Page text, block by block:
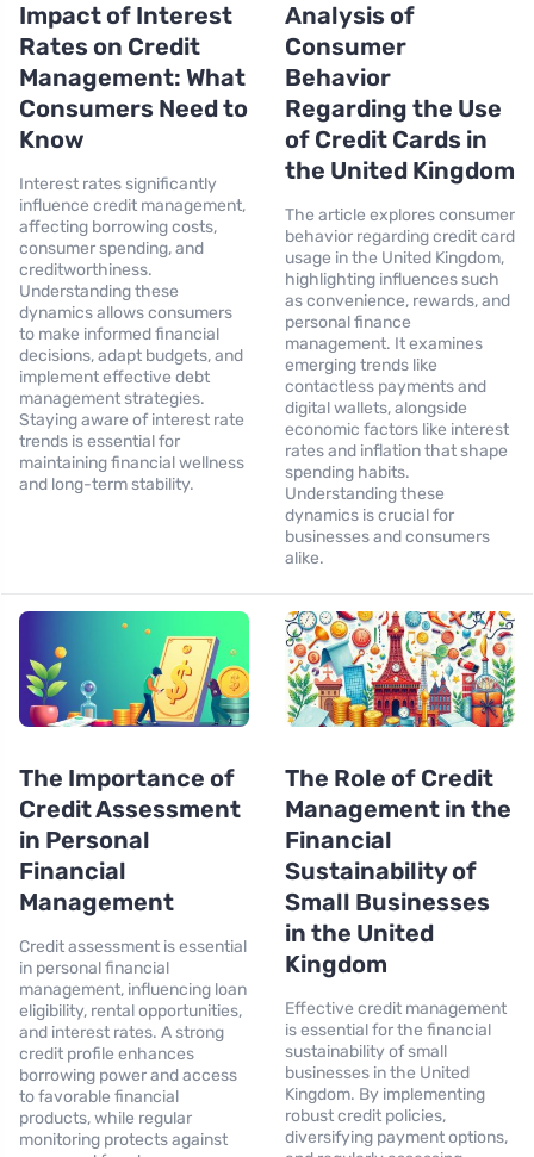
Impact of Interest
Rates on Credit
Management: What
Consumers Need to
Know
Interest rates significantly
influence credit management,
affecting borrowing costs,
consumer spending, and
creditworthiness.
Understanding these
dynamics allows consumers
to make informed financial
decisions, adapt budgets, and
implement effective debt
management strategies.
Staying aware of interest rate
trends is essential for
maintaining financial wellness
and long-term stability.
Analysis of
Consumer
Behavior
Regarding the Use
of Credit Cards in
the United Kingdom
The article explores consumer
behavior regarding credit card
usage in the United Kingdom,
highlighting influences such
as convenience, rewards, and
personal finance
management. It examines
emerging trends like
contactless payments and
digital wallets, alongside
economic factors like interest
rates and inflation that shape
spending habits.
Understanding these
dynamics is crucial for
businesses and consumers
alike.
The Importance of
Credit Assessment
in Personal
Financial
Management
Credit assessment is essential
in personal financial
management, influencing loan
eligibility, rental opportunities,
and interest rates. A strong
credit profile enhances
borrowing power and access
to favorable financial
products, while regular
monitoring protects against
The Role of Credit
Management in the
Financial
Sustainability of
Small Businesses
in the United
Kingdom
Effective credit management
is essential for the financial
sustainability of small
businesses in the United
Kingdom. By implementing
robust credit policies,
diversifying payment options,